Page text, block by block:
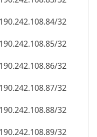
190.242.108.84/32
190.242.108.85/32
190.242.108.86/32
190.242.108.87/32
190.242.108.88/32
190.242.108.89/32